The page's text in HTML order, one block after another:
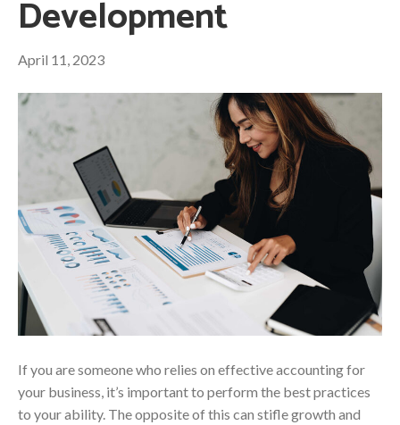
Development
April 11, 2023
If you are someone who relies on effective accounting for
your business, it’s important to perform the best practices
to your ability. The opposite of this can stifle growth and